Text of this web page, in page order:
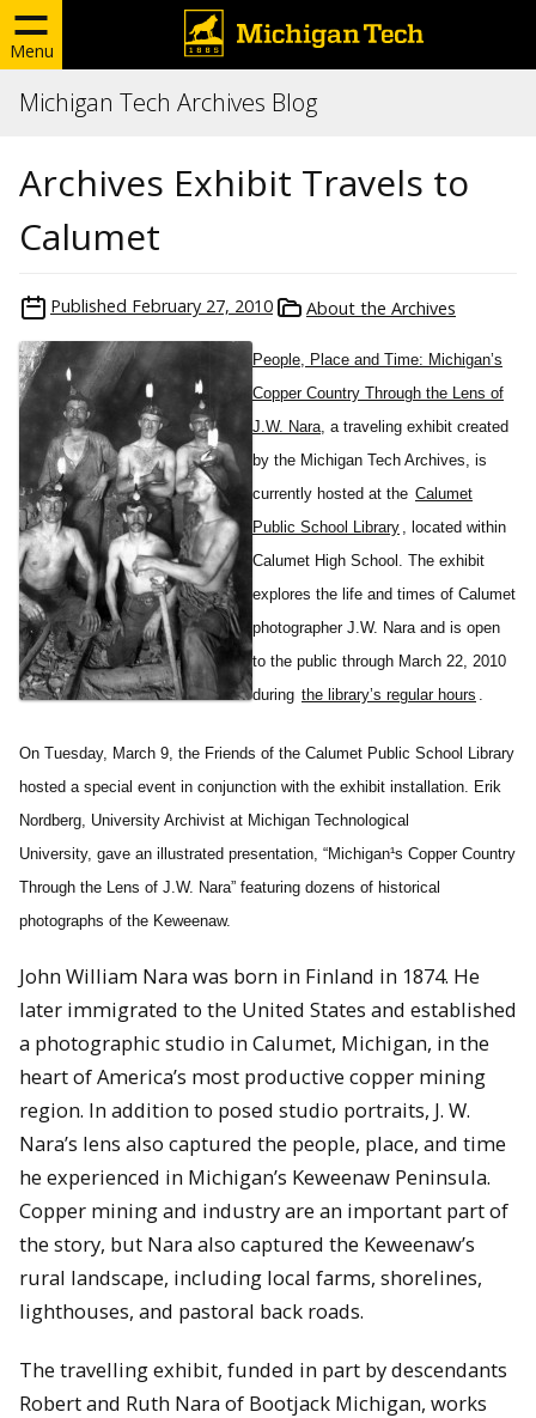
Menu
Michigan Tech Archives Blog
Archives Exhibit Travels to
Calumet
Published February 27, 2010 About the Archives
People, Place and Time: Michigan’s
Copper Country Through the Lens of
J.W. Nara, a traveling exhibit created
by the Michigan Tech Archives, is
currently hosted at the Calumet
Public School Library , located within
Calumet High School. The exhibit
explores the life and times of Calumet
photographer J.W. Nara and is open
to the public through March 22, 2010
during the library’s regular hours .
On Tuesday, March 9, the Friends of the Calumet Public School Library
hosted a special event in conjunction with the exhibit installation. Erik
Nordberg, University Archivist at Michigan Technological
University, gave an illustrated presentation, “Michigan¹s Copper Country
Through the Lens of J.W. Nara” featuring dozens of historical
photographs of the Keweenaw.
John William Nara was born in Finland in 1874. He
later immigrated to the United States and established
a photographic studio in Calumet, Michigan, in the
heart of America’s most productive copper mining
region. In addition to posed studio portraits, J. W.
Nara’s lens also captured the people, place, and time
he experienced in Michigan’s Keweenaw Peninsula.
Copper mining and industry are an important part of
the story, but Nara also captured the Keweenaw’s
rural landscape, including local farms, shorelines,
lighthouses, and pastoral back roads.
The travelling exhibit, funded in part by descendants
Robert and Ruth Nara of Bootjack Michigan, works